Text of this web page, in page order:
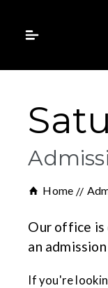
Home
Our office is
an
If you're